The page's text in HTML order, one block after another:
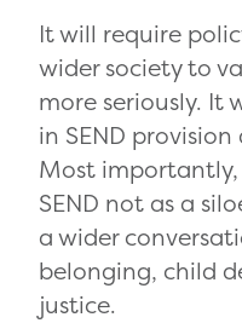
It will require
wider society to
more seriously. It
in SEND
Most
SEND not as a
a wider
belonging, child
justice.